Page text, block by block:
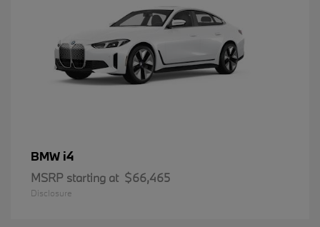
BMW i4
MSRP starting at $66,465
Disclosure